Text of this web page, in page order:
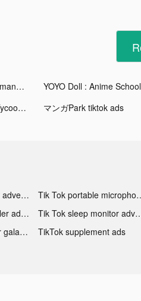
Dave - Banking for humans tiktok ads
Office Building - Idle Tycoon tiktok ads
マンガPark tiktok ads
Tik Tok windbreaker advertising
Tik Tok
Tik Tok skin care roller advertising
Tik Tok sleep
TikTok star projector galaxy night light bluetooth ads
TikTok supplement ads